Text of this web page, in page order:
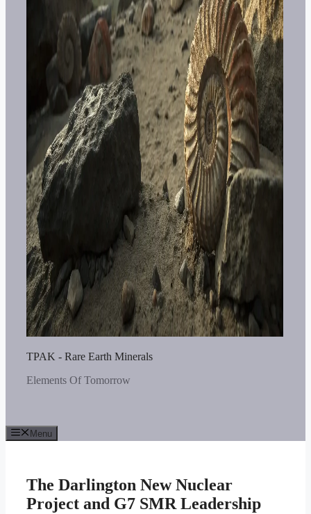
TPAK - Rare Earth Minerals
Elements Of Tomorrow
Menu
The Darlington New Nuclear
Project and G7 SMR Leadership